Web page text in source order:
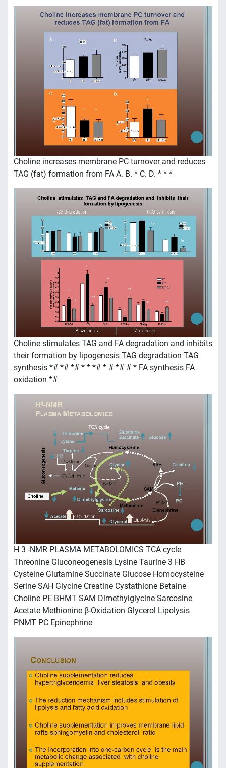
Choline increases membrane PC turnover and reduces
TAG (fat) formation from FA A. B. * C. D. * * *
Choline stimulates TAG and FA degradation and inhibits
their formation by lipogenesis TAG degradation TAG
synthesis *# *# *# * * *# * # *# # * FA synthesis FA
oxidation *#
H 3 -NMR PLASMA METABOLOMICS TCA cycle
Threonine Gluconeogenesis Lysine Taurine 3 HB
Cysteine Glutamine Succinate Glucose Homocysteine
Serine SAH Glycine Creatine Cystathione Betaine
Choline PE BHMT SAM Dimethylglycine Sarcosine
Acetate Methionine β-Oxidation Glycerol Lipolysis
PNMT PC Epinephrine